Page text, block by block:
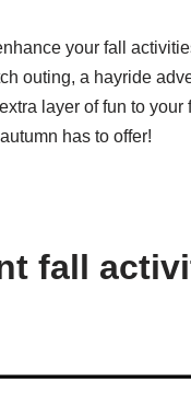
your fall
outing, a hayride
layer of fun to
has to offer!
fall